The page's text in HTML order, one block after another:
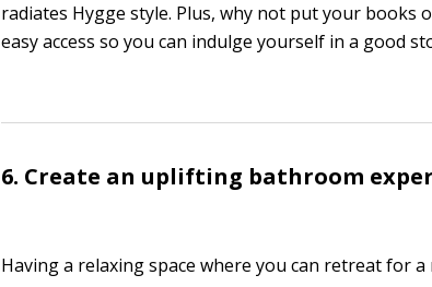
radiates Hygge style. Plus, why not put your books
easy access so you can indulge yourself in a good
6. Create an uplifting bathroom
Having a relaxing space where you can retreat for